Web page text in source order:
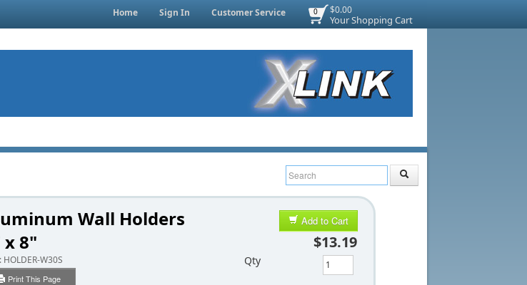
$0.00
Your Shopping Cart
0
Home Sign In Customer Service
Wall Holders
x 8"
HOLDER-W30S
Print This Page
Add to Cart
$13.19
Qty